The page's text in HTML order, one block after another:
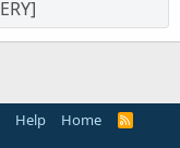
Help Home
R